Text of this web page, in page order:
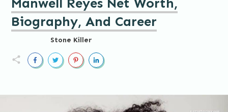
Manwell Reyes Net Worth,
Biography, And Career
Stone Killer